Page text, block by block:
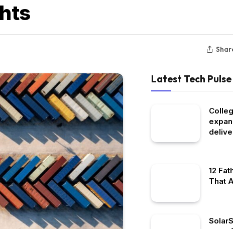
Latest Tech Pulse
12
That